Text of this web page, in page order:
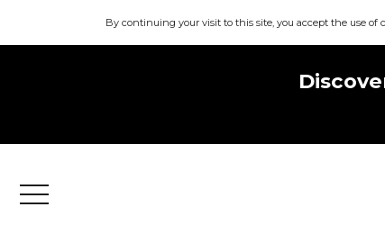
By continuing your visit to this site, you accept the use
Menu